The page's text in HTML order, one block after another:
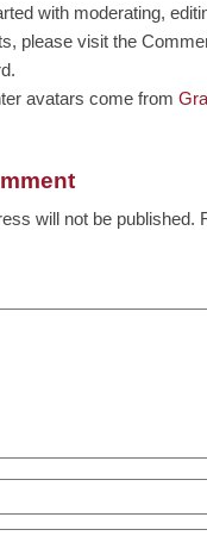
with moderating,
please visit the
avatars come from
will not be published.